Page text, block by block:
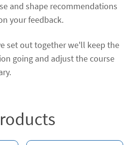
and shape recommendations
your feedback.
set out together we'll keep the
going and adjust the course